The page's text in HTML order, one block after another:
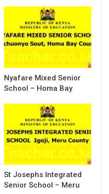
Nyafare Mixed Senior
School – Homa Bay
St Josephs Integrated
Senior School – Meru